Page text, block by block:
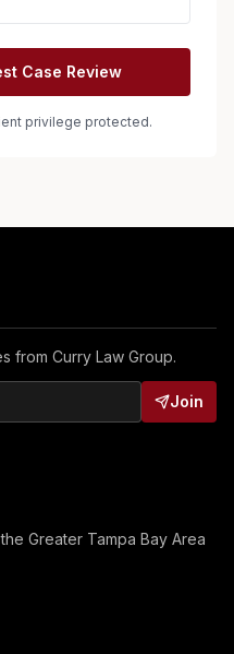
Case Review
privilege protected.
from Curry Law Group.
Join
Greater Tampa Bay Area